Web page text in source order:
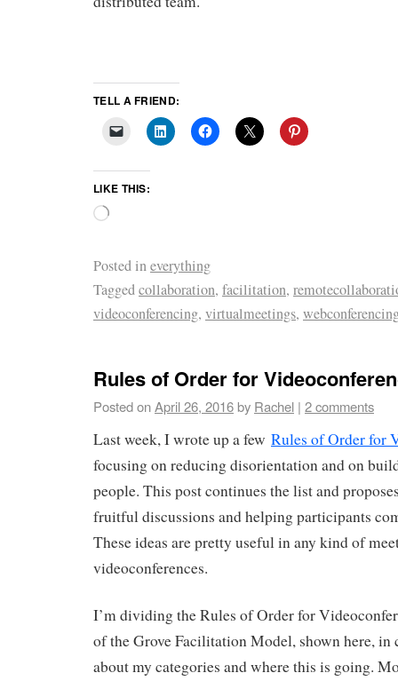
TELL A FRIEND:
LIKE THIS:
Posted ineverything
Taggedcollaboration, facilitation,
videoconferencing, virtualmeetings,
Rules of Order for
Posted onApril 26, 2016by Rachel | 2 comments
Last week, I wrote up a few Rules of Order for
focusing on reducing disorientation and on
people. This post continues the list and
fruitful discussions and helping participants
These ideas are pretty useful in any kind of
videoconferences.
I’m dividing the Rules of Order for
of the Grove Facilitation Model, shown here, in
about my categories and where this is going.